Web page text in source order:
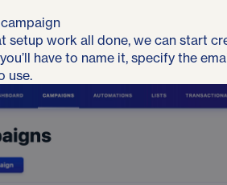
setup work all done, we can start
have to name it, specify the
use.